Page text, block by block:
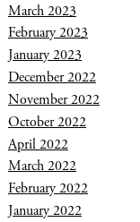
March 2023
February 2023
January 2023
December 2022
November 2022
October 2022
April 2022
March 2022
February 2022
January 2022